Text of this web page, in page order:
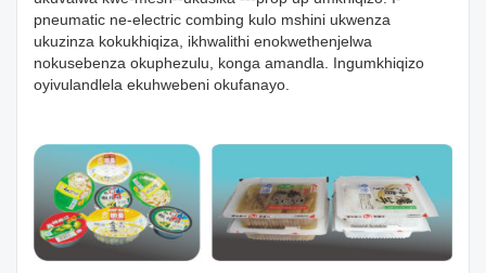
pneumatic ne-electric combing kulo mshini ukwenza
ukuzinza kokukhiqiza, ikhwalithi enokwethenjelwa
nokusebenza okuphezulu, konga amandla. Ingumkhiqizo
oyivulandlela ekuhwebeni okufanayo.